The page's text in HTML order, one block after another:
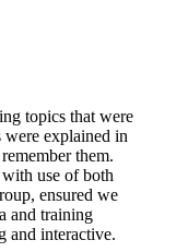
topics that were
explained in
them.
use of both
ensured we
and training
and interactive.